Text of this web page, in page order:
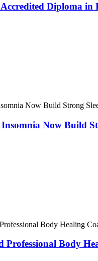
Diploma in
Now Build
Professional Body